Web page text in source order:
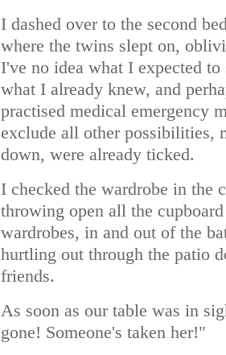
I dashed over to the second
where the twins slept on,
I've no idea what I expected
what I already knew, and
practised medical emergency
exclude all other possibilities,
down, were already ticked.
I checked the wardrobe in the
throwing open all the
wardrobes, in and out of the
hurtling out through the patio
friends.
As soon as our table was in
gone! Someone's taken her!"